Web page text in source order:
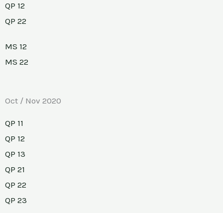
QP 12
QP 22
MS 12
MS 22
Oct / Nov 2020
QP 11
QP 12
QP 13
QP 21
QP 22
QP 23